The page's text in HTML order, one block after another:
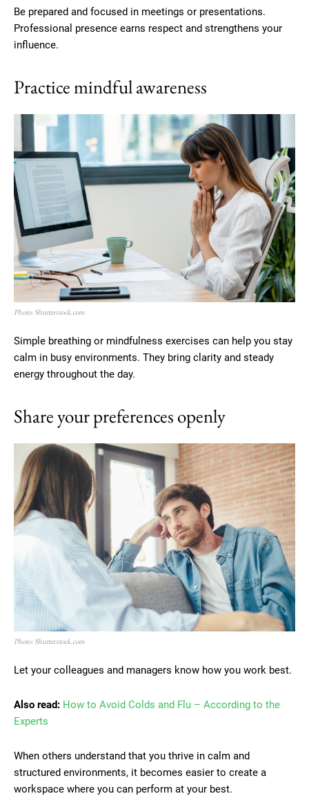
Be prepared and focused in meetings or presentations.
Professional presence earns respect and strengthens your
influence.
Practice mindful awareness
Photo: Shutterstock.com
Simple breathing or mindfulness exercises can help you stay
calm in busy environments. They bring clarity and steady
energy throughout the day.
Share your preferences openly
Photo: Shutterstock.com
Let your colleagues and managers know how you work best.
Also read: How to Avoid Colds and Flu – According to the
Experts
When others understand that you thrive in calm and
structured environments, it becomes easier to create a
workspace where you can perform at your best.